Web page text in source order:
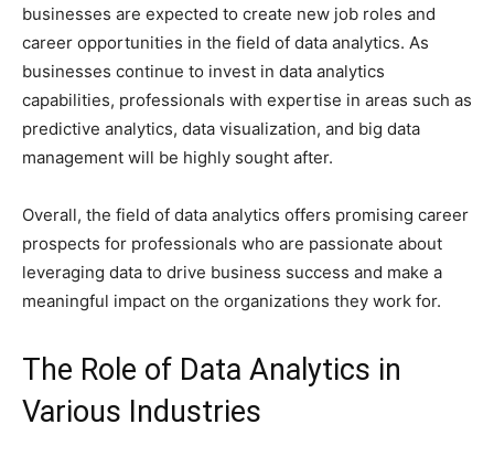
businesses are expected to create new job roles and
career opportunities in the field of data analytics. As
businesses continue to invest in data analytics
capabilities, professionals with expertise in areas such as
predictive analytics, data visualization, and big data
management will be highly sought after.
Overall, the field of data analytics offers promising career
prospects for professionals who are passionate about
leveraging data to drive business success and make a
meaningful impact on the organizations they work for.
The Role of Data Analytics in
Various Industries